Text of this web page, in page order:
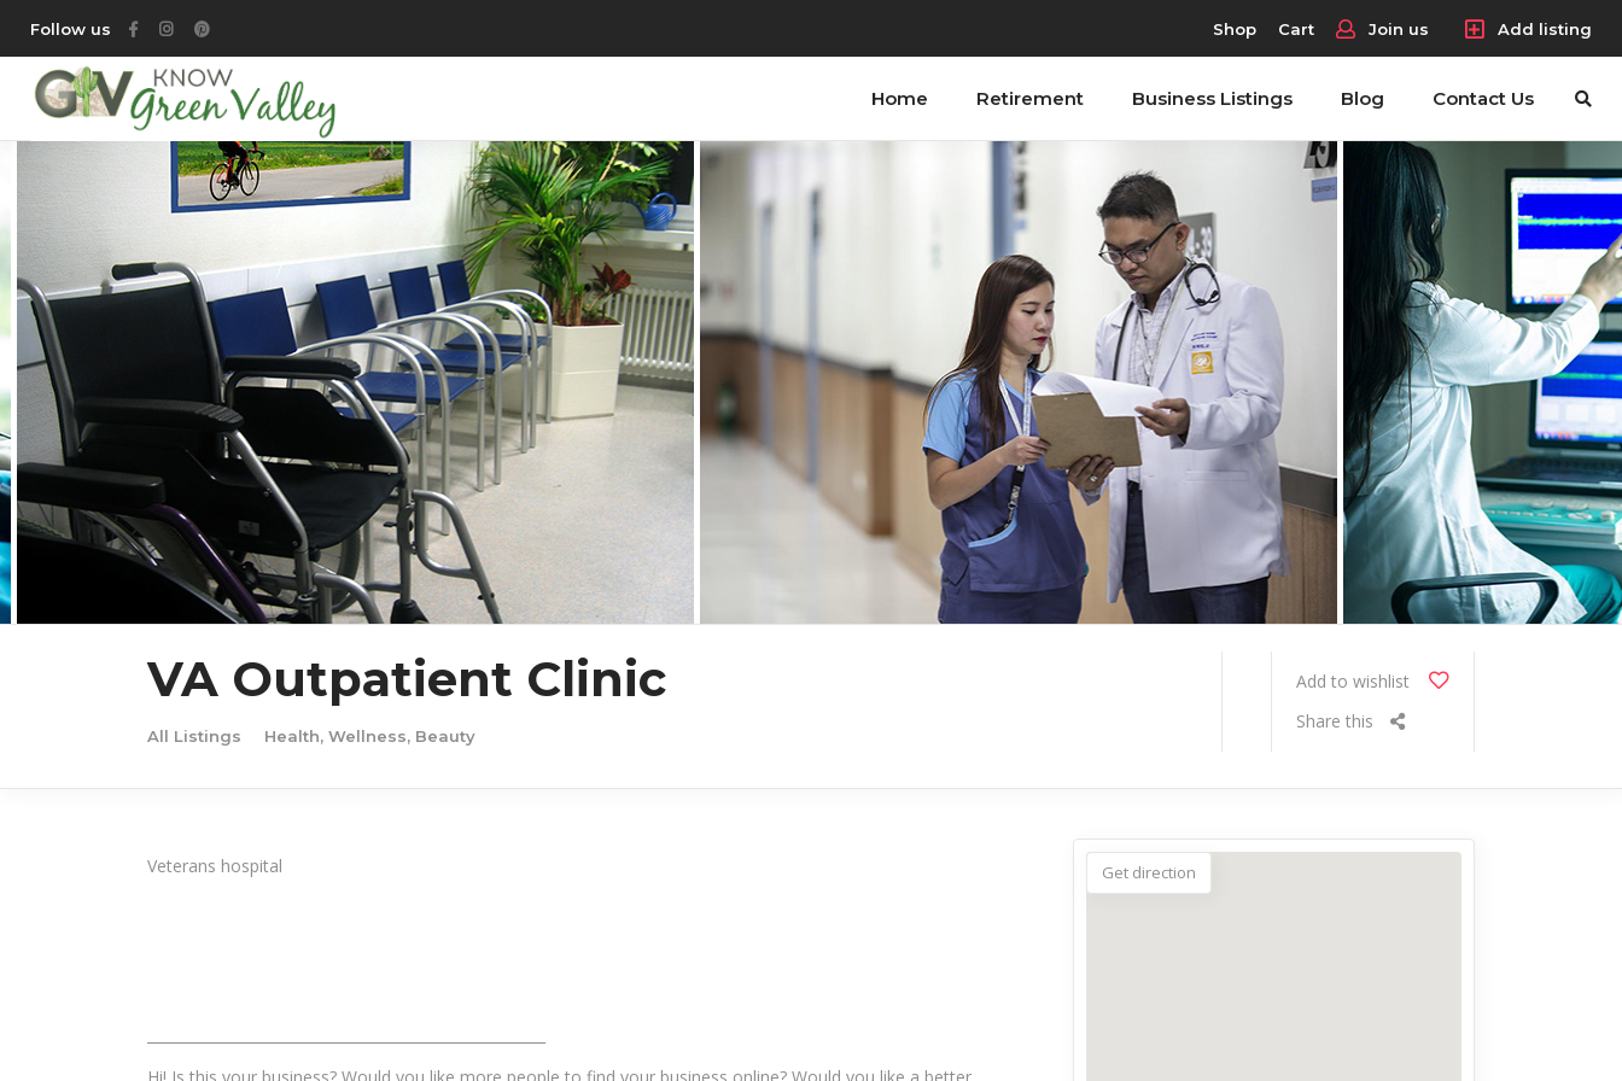
Follow us Shop Cart Join us Add listing
Home Retirement Business Listings Blog Contact Us
VA Outpatient Clinic
All Listings Health, Wellness, Beauty
Add to wishlist
Share this
Veterans hospital Get direction